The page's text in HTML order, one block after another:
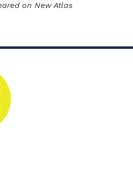
on New Atlas